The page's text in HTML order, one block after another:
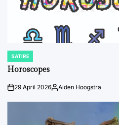
POSTED
IN
SATIRE
Horoscopes
on29 April 2026Posted
Aiden Hoogstra